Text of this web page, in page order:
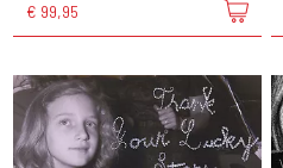
€ 99,95